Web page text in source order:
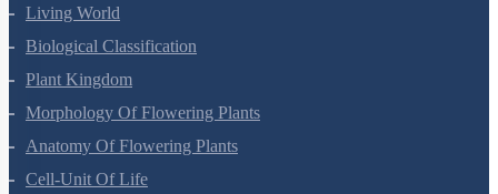
Living World
Biological Classification
Plant Kingdom
Morphology Of Flowering Plants
Anatomy Of Flowering Plants